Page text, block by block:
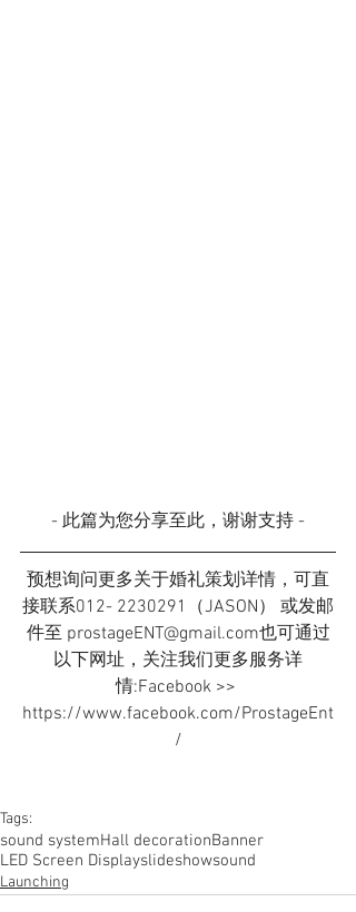
- 此篇为您分享至此，谢谢支持 -
预想询问更多关于婚礼策划详情，可直
接联系012- 2230291（JASON） 或发邮
件至 prostageENT@gmail.com也可通过
以下网址，关注我们更多服务详
情:Facebook >>
https://www.facebook.com/ProstageEnt
/
Tags:
sound systemHall decorationBanner
LED Screen Displayslideshowsound
Launching